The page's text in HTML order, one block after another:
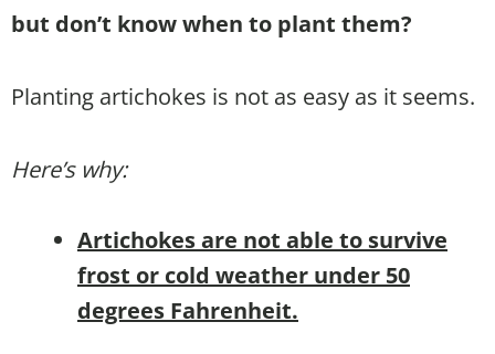
but don’t know when to plant them?
Planting artichokes is not as easy as it seems.
Here’s why:
Artichokes are not able to survive
frost or cold weather under 50
degrees Fahrenheit.